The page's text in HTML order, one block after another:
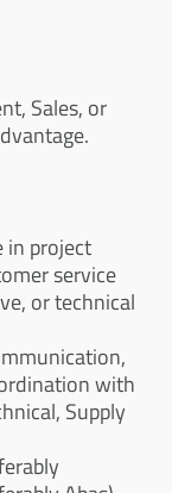
Sales, or
in project
service
or technical
with
Supply